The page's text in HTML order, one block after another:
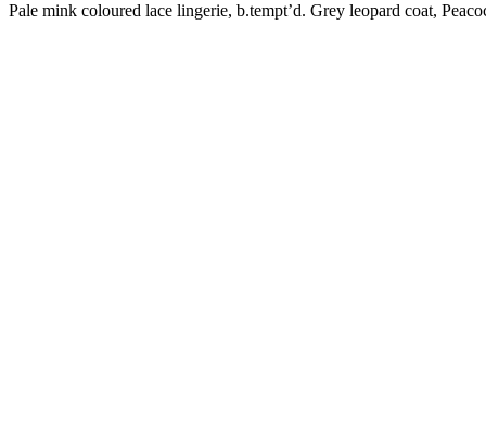
Pale mink coloured lace lingerie, b.tempt’d. Grey leopard coat,